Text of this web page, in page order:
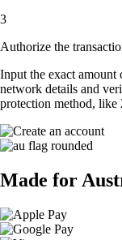
3
Authorize the
Input the exact amount
network details and
protection method, like
Made for